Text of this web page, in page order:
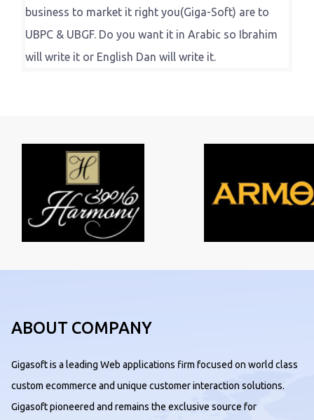
business to market it right you(Giga-Soft) are to
UBPC & UBGF. Do you want it in Arabic so Ibrahim
will write it or English Dan will write it.
ABOUT COMPANY
Gigasoft is a leading Web applications firm focused on world class
custom ecommerce and unique customer interaction solutions.
Gigasoft pioneered and remains the exclusive source for